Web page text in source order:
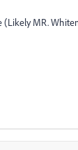
(Likely MR.